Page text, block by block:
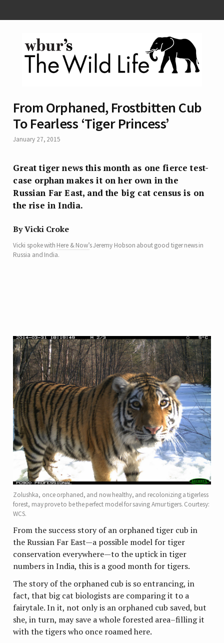
From Orphaned, Frostbitten Cub
To Fearless ‘Tiger Princess’
January 27, 2015
Great tiger news this month as one fierce test-
case orphan makes it on her own in the
Russian Far East, and the big cat census is on
the rise in India.
By Vicki Croke
Vicki spoke with Here & Now’s Jeremy Hobson about good tiger news in
Russia and India.
Zolushka, once orphaned, and now healthy, and recolonizing a tigerless
forest, may prove to be the perfect model for saving Amur tigers. Courtesy:
WCS.
From the success story of an orphaned tiger cub in
the Russian Far East—a possible model for tiger
conservation everywhere—to the uptick in tiger
numbers in India, this is a good month for tigers.
The story of the orphaned cub is so entrancing, in
fact, that big cat biologists are comparing it to a
fairytale. In it, not only is an orphaned cub saved, but
she, in turn, may save a whole forested area–filling it
with the tigers who once roamed here.